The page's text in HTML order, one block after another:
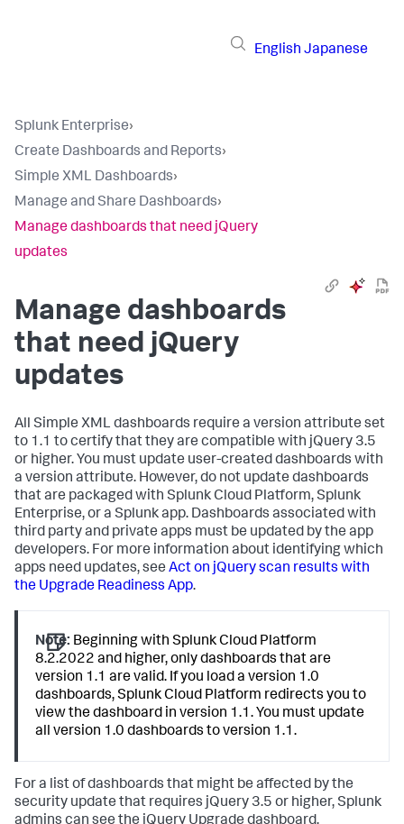
English Japanese
Splunk Enterprise›
Create Dashboards and Reports›
Simple XML Dashboards›
Manage and Share Dashboards›
Manage dashboards that need jQuery
updates
Manage dashboards
that need jQuery
updates
All Simple XML dashboards require a version attribute set
to 1.1 to certify that they are compatible with jQuery 3.5
or higher. You must update user-created dashboards with
a version attribute. However, do not update dashboards
that are packaged with Splunk Cloud Platform, Splunk
Enterprise, or a Splunk app. Dashboards associated with
third party and private apps must be updated by the app
developers. For more information about identifying which
apps need updates, see Act on jQuery scan results with
the Upgrade Readiness App.
Note: Beginning with Splunk Cloud Platform
8.2.2022 and higher, only dashboards that are
version 1.1 are valid. If you load a version 1.0
dashboards, Splunk Cloud Platform redirects you to
view the dashboard in version 1.1. You must update
all version 1.0 dashboards to version 1.1.
For a list of dashboards that might be affected by the
security update that requires jQuery 3.5 or higher, Splunk